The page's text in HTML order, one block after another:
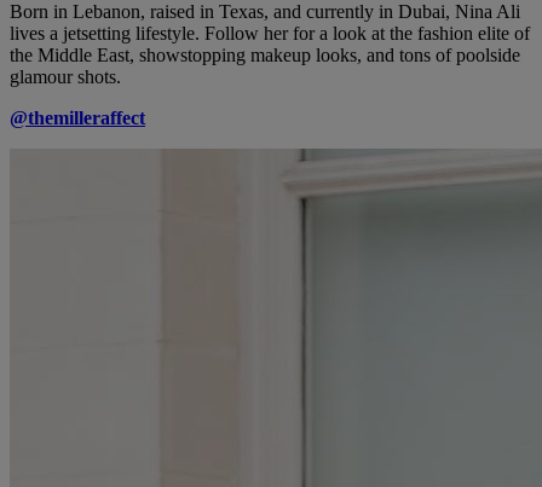
Born in Lebanon, raised in Texas, and currently in Dubai, Nina Ali
lives a jetsetting lifestyle. Follow her for a look at the fashion elite of
the Middle East, showstopping makeup looks, and tons of poolside
glamour shots.
@themilleraffect